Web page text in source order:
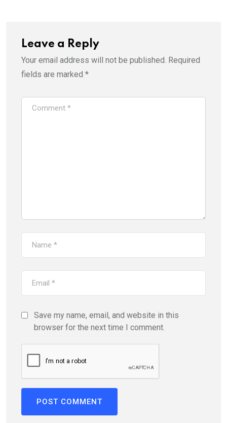
Leave a Reply
Your email address will not be published. Required
fields are marked *
Save my name, email, and website in this
browser for the next time I comment.